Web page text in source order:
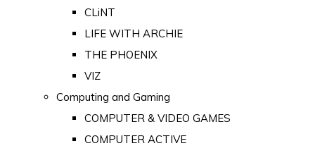
CLiNT
LIFE WITH ARCHIE
THE PHOENIX
VIZ
Computing and Gaming
COMPUTER & VIDEO GAMES
COMPUTER ACTIVE